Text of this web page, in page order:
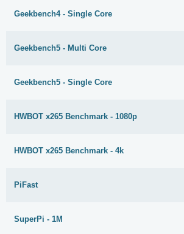
Geekbench4 - Single Core
Geekbench5 - Multi Core
Geekbench5 - Single Core
HWBOT x265 Benchmark - 1080p
HWBOT x265 Benchmark - 4k
PiFast
SuperPi - 1M